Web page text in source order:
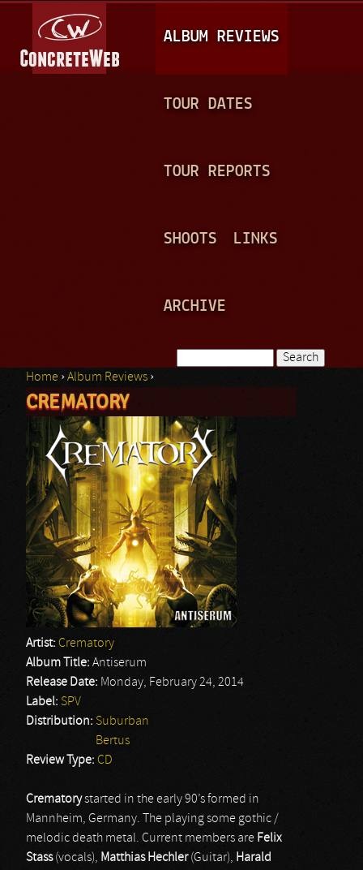
A
I
N
ALBUM REVIEWS
TOUR DATES
TOUR REPORTS
SHOOTS LINKS
ARCHIVE
Search form
You are here
Home ›Album Reviews ›
CREMATORY
Artist: Crematory
Album Title: Antiserum
Release Date: Monday, February 24, 2014
Label: SPV
Distribution: Suburban
Bertus
Review Type: CD
Crematorystarted in the early 90’s formed in
Mannheim, Germany. The playing some gothic /
melodic death metal. Current members are Felix
Stass(vocals), Matthias Hechler(Guitar), Harald